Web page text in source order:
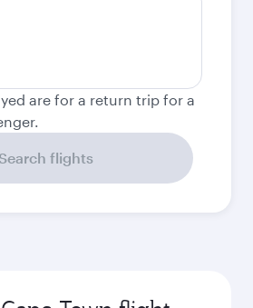
are for a return trip for a
Search flights